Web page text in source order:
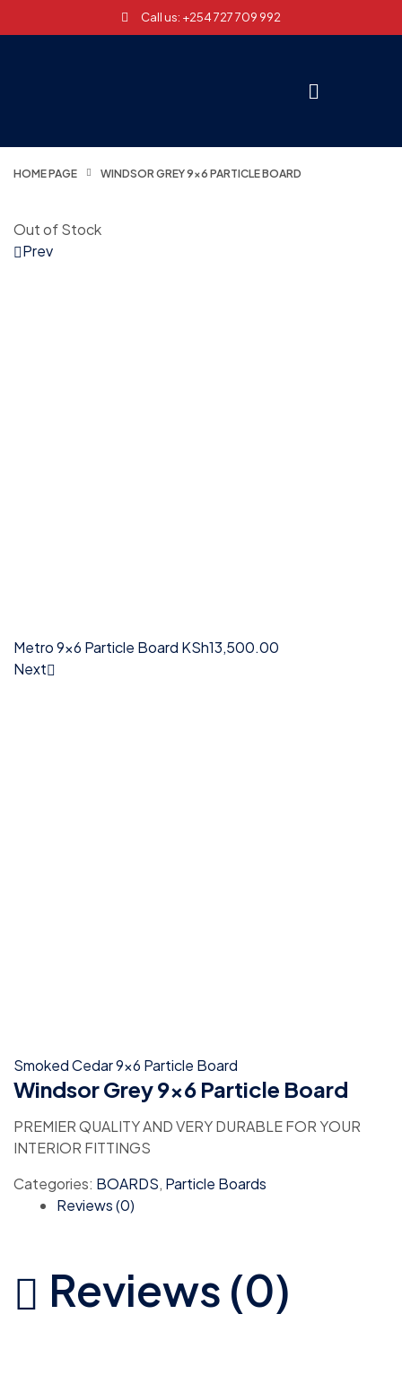
Call us: +254 727 709 992
HOME PAGE WINDSOR GREY 9×6 PARTICLE BOARD
Out of Stock
Prev
Metro 9x6 Particle Board KSh13,500.00
Next
Smoked Cedar 9x6 Particle Board
Windsor Grey 9×6 Particle Board
PREMIER QUALITY AND VERY DURABLE FOR YOUR
INTERIOR FITTINGS
Categories: BOARDS, Particle Boards
Reviews (0)
Reviews (0)